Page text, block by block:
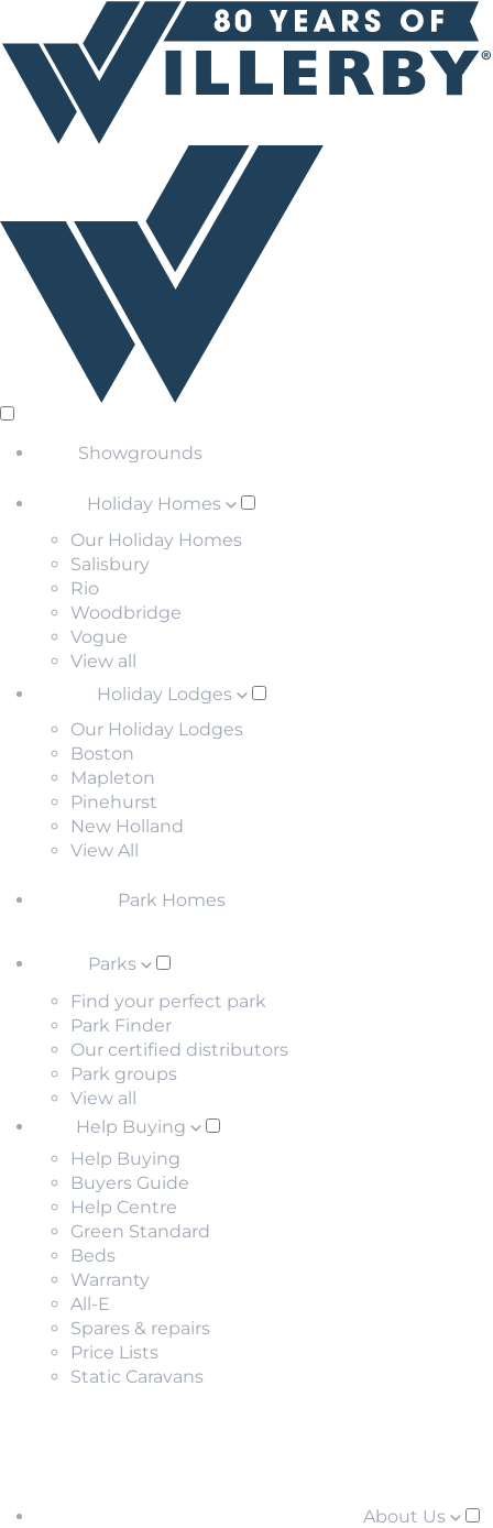
Showgrounds
Holiday Homes
Our Holiday Homes
Salisbury
Rio
Woodbridge
Vogue
View all
Holiday Lodges
Our Holiday Lodges
Boston
Mapleton
Pinehurst
New Holland
View All
Park Homes
Parks
Find your perfect park
Park Finder
Our certified distributors
Park groups
View all
Help Buying
Help Buying
Buyers Guide
Help Centre
Green Standard
Beds
Warranty
All-E
Spares & repairs
Price Lists
Static Caravans
About Us